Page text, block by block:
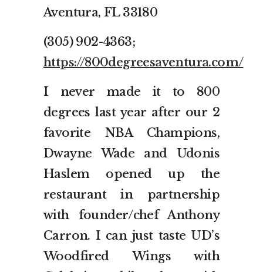
Aventura, FL 33180
(305) 902-4363;
https://800degreesaventura.com/
I never made it to 800
degrees last year after our 2
favorite NBA Champions,
Dwayne Wade and Udonis
Haslem opened up the
restaurant in partnership
with founder/chef Anthony
Carron. I can just taste UD’s
Woodfired Wings with